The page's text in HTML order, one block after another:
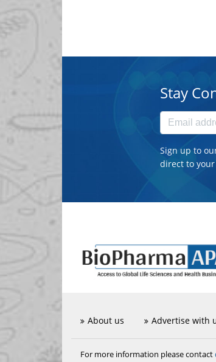
Stay
Sign up to
direct to
About us Advertise with
For more information please contact